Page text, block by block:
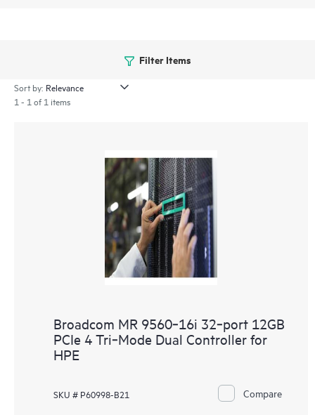
Filter Items
Sort by:
1 - 1 of 1 items
Broadcom MR 9560‑16i 32‑port 12GB
PCIe 4 Tri‑Mode Dual Controller for
HPE
SKU # P60998-B21 Compare